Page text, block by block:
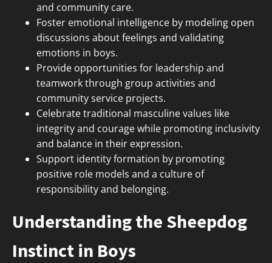
and community care.
Foster emotional intelligence by modeling open
discussions about feelings and validating
emotions in boys.
Provide opportunities for leadership and
teamwork through group activities and
community service projects.
Celebrate traditional masculine values like
integrity and courage while promoting inclusivity
and balance in their expression.
Support identity formation by promoting
positive role models and a culture of
responsibility and belonging.
Understanding the Sheepdog
Instinct in Boys